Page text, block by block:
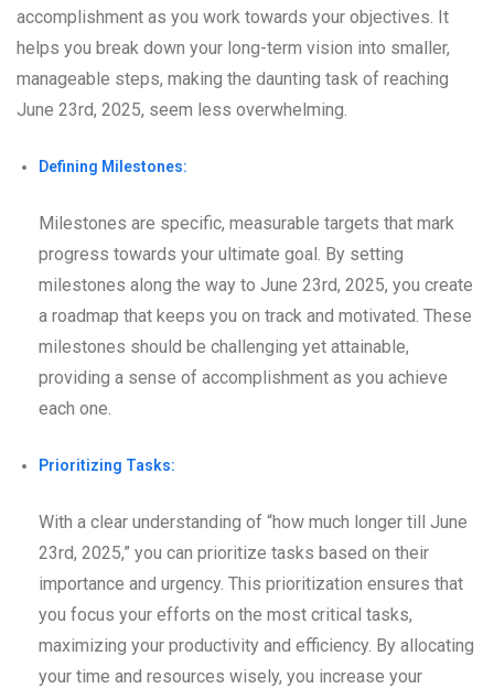
accomplishment as you work towards your objectives. It
helps you break down your long-term vision into smaller,
manageable steps, making the daunting task of reaching
June 23rd, 2025, seem less overwhelming.
Defining Milestones:
Milestones are specific, measurable targets that mark
progress towards your ultimate goal. By setting
milestones along the way to June 23rd, 2025, you create
a roadmap that keeps you on track and motivated. These
milestones should be challenging yet attainable,
providing a sense of accomplishment as you achieve
each one.
Prioritizing Tasks:
With a clear understanding of “how much longer till June
23rd, 2025,” you can prioritize tasks based on their
importance and urgency. This prioritization ensures that
you focus your efforts on the most critical tasks,
maximizing your productivity and efficiency. By allocating
your time and resources wisely, you increase your